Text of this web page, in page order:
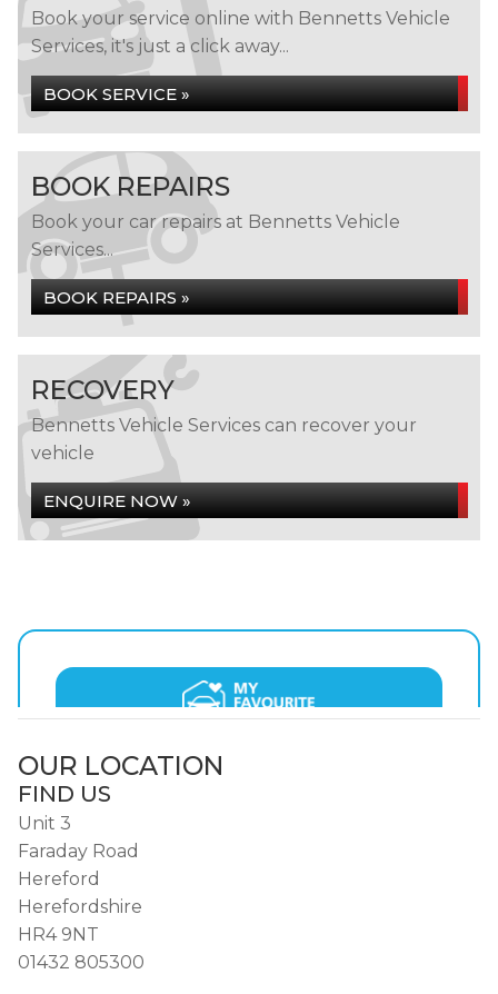
Book your service online with Bennetts Vehicle
Services, it's just a click away...
BOOK SERVICE »
BOOK REPAIRS
Book your car repairs at Bennetts Vehicle
Services...
BOOK REPAIRS »
RECOVERY
Bennetts Vehicle Services can recover your
vehicle
ENQUIRE NOW »
OUR LOCATION
FIND US
Unit 3
Faraday Road
Hereford
Herefordshire
HR4 9NT
01432 805300